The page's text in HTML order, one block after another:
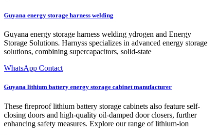
Guyana energy storage harness welding
Guyana energy storage harness welding ydrogen and Energy
Storage Solutions. Harnyss specializes in advanced energy storage
solutions, combining supercapacitors, solid-state
WhatsApp Contact
Guyana lithium battery energy storage cabinet manufacturer
These fireproof lithium battery storage cabinets also feature self-
closing doors and high-quality oil-damped door closers, further
enhancing safety measures. Explore our range of lithium-ion